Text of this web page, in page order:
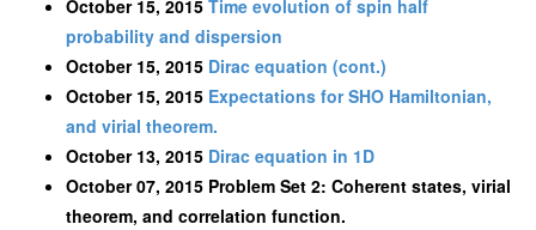
October 15, 2015 Time evolution of spin half
probability and dispersion
October 15, 2015 Dirac equation (cont.)
October 15, 2015 Expectations for SHO Hamiltonian,
and virial theorem.
October 13, 2015 Dirac equation in 1D
October 07, 2015 Problem Set 2: Coherent states, virial
theorem, and correlation function.